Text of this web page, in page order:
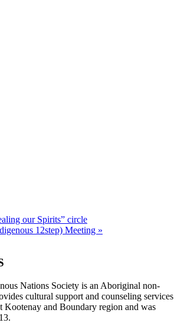
our Spirits” circle
12step) Meeting »
Nations Society is an Aboriginal non-
cultural support and counseling services
Kootenay and Boundary region and was